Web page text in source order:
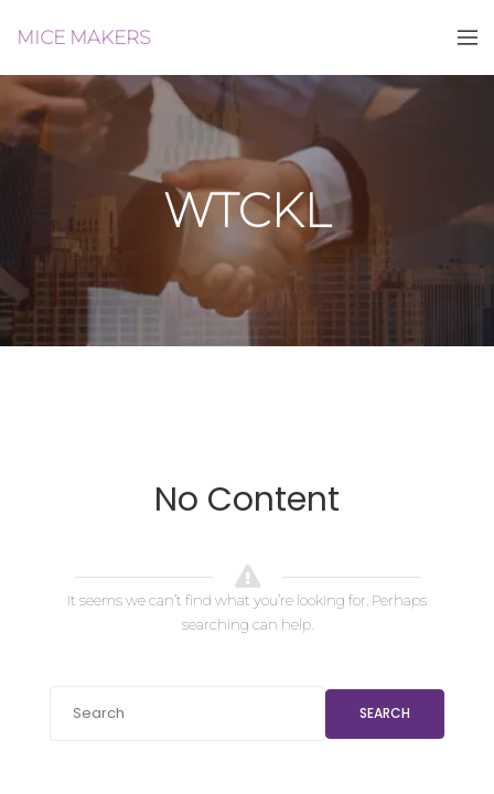
MICE MAKERS
WTCKL
No Content
It seems we can’t find what you’re looking for. Perhaps
searching can help.
SEARCH